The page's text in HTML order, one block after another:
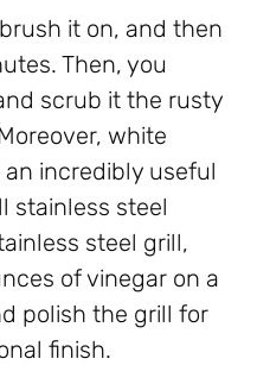
it on, and then
Then, you
scrub it the rusty
white
incredibly useful
stainless steel
steel grill,
of vinegar on a
polish the grill for
finish.